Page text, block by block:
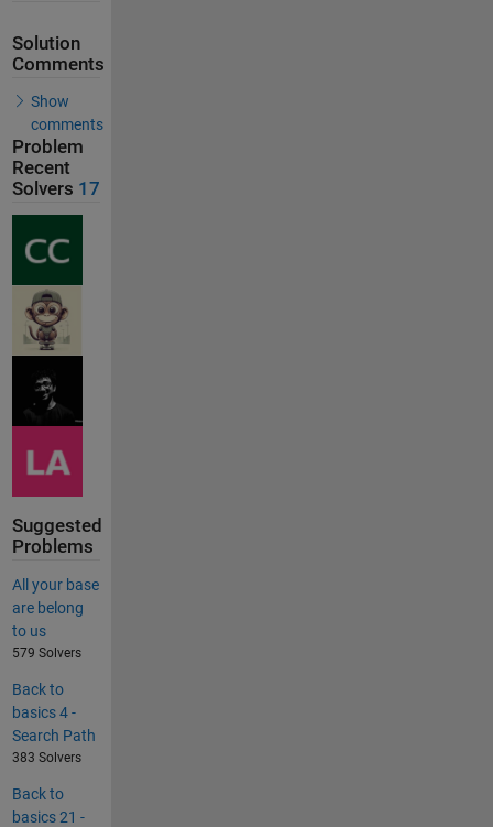
Solution
Comments
Show
comments
Problem
Recent
Solvers 17
Suggested
Problems
All your base
are belong
to us
579 Solvers
Back to
basics 4 -
Search Path
383 Solvers
Back to
basics 21 -